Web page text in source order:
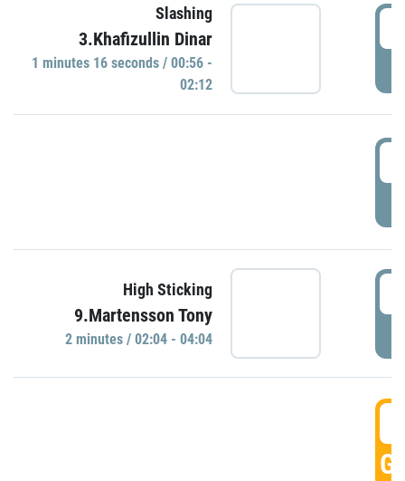
Slashing
3.Khafizullin Dinar
1 minutes 16 seconds / 00:56 -
02:12
High Sticking
9.Martensson Tony
2 minutes / 02:04 - 04:04